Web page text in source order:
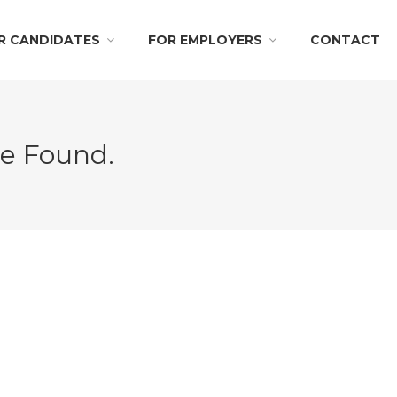
CANDIDATES FOR EMPLOYERS CONTACT
Found.